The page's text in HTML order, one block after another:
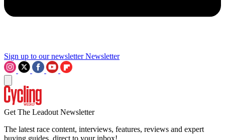
Sign up to our newsletter Newsletter
Get The Leadout Newsletter
The latest race content, interviews, features, reviews and expert
buying guides, direct to your inbox!